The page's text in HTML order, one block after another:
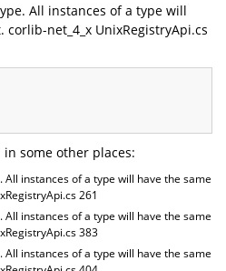
All instances of a type will
corlib-net_4_x UnixRegistryApi.cs
some other places:
All instances of a type will have the same
261
All instances of a type will have the same
383
All instances of a type will have the same